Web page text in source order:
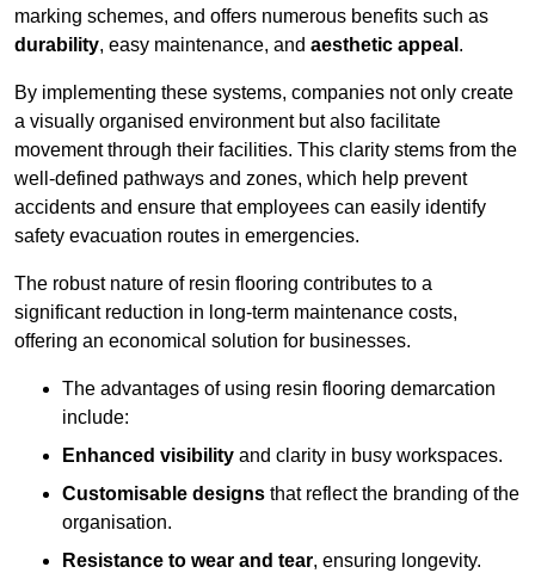
marking schemes, and offers numerous benefits such as
durability, easy maintenance, and aesthetic appeal .
By implementing these systems, companies not only create
a visually organised environment but also facilitate
movement through their facilities. This clarity stems from the
well-defined pathways and zones, which help prevent
accidents and ensure that employees can easily identify
safety evacuation routes in emergencies.
The robust nature of resin flooring contributes to a
significant reduction in long-term maintenance costs,
offering an economical solution for businesses.
The advantages of using resin flooring demarcation
include:
Enhanced visibility and clarity in busy workspaces.
Customisable designs that reflect the branding of the
organisation.
Resistance to wear and tear, ensuring longevity.